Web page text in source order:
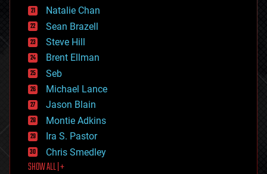
employment
encryption
energy
engineering
entertainment
environmental
ethics
events
evolution
existential risks
exoskeleton
finance
first contact
food
Natalie Chan
Sean Brazell
Steve Hill
Brent Ellman
Seb
Michael Lance
Jason Blain
Montie Adkins
Ira S. Pastor
Chris Smedley
SHOW ALL | +